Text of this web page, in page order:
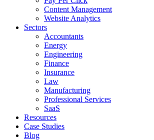
Content Management
Website Analytics
Sectors
Accountants
Energy
Engineering
Finance
Insurance
Law
Manufacturing
Professional Services
SaaS
Resources
Case Studies
Blog